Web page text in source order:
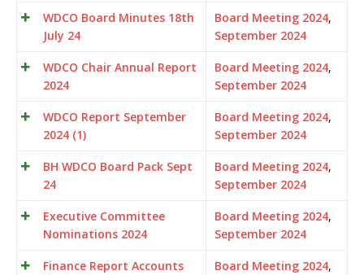
WDCO Board Minutes 18th
July 24
Board Meeting 2024,
September 2024
WDCO Chair Annual Report
2024
Board Meeting 2024,
September 2024
WDCO Report September
2024 (1)
Board Meeting 2024,
September 2024
BH WDCO Board Pack Sept
24
Board Meeting 2024,
September 2024
Executive Committee
Nominations 2024
Board Meeting 2024,
September 2024
Finance Report Accounts
Board Meeting 2024,